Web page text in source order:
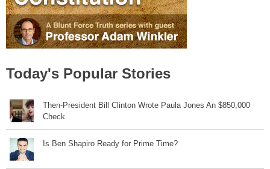
Today's Popular Stories
Then-President Bill Clinton Wrote Paula Jones An $850,000
Check
Is Ben Shapiro Ready for Prime Time?